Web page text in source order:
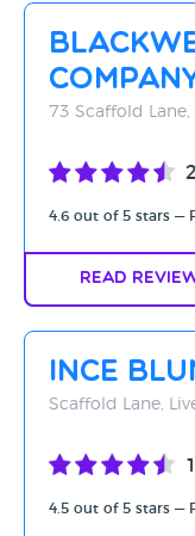
73 Scaffold Lane,
4.6 out of 5 stars —
Read
Ince
Scaffold Lane,
4.5 out of 5 stars —